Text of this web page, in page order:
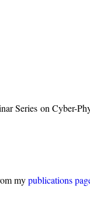
Series on Cyber-
mypublications